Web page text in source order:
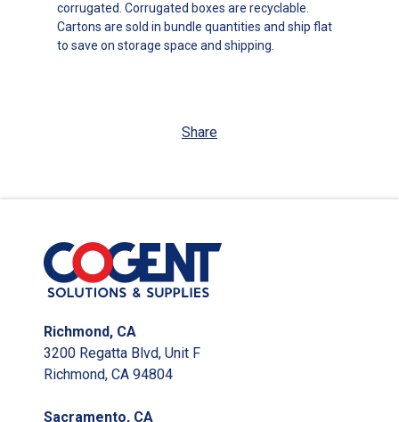
corrugated. Corrugated boxes are recyclable.
Cartons are sold in bundle quantities and ship flat
to save on storage space and shipping.
Share
Richmond, CA
3200 Regatta Blvd, Unit F
Richmond, CA 94804
Sacramento, CA